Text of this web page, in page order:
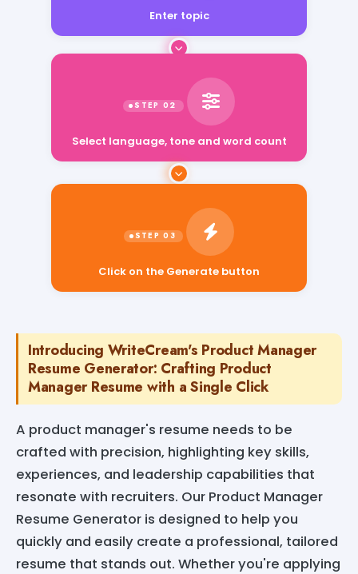
Enter topic
Select language, tone and word count
Introducing WriteCream's Product Manager
Resume Generator: Crafting Product
Manager Resume with a Single Click
A product manager's resume needs to be
crafted with precision, highlighting key skills,
experiences, and leadership capabilities that
resonate with recruiters. Our Product Manager
Resume Generator is designed to help you
quickly and easily create a professional, tailored
resume that stands out. Whether you're applying